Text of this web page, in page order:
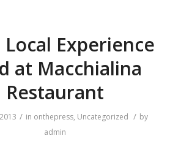
Local Experience
at Macchialina
Restaurant
/ in onthepress, Uncategorized / by
admin